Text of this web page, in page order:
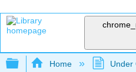
Expand/collapse
Home Under